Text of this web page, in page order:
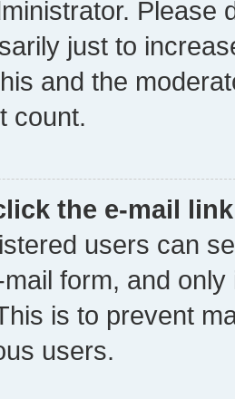
Please
just to
and the
count.
the e-mail
users can
form, and
is to prevent
users.